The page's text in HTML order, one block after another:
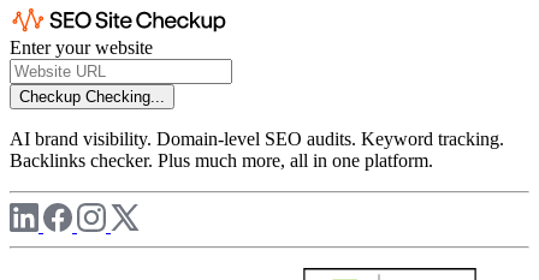
Enter your website
Checkup Checking...
AI brand visibility. Domain-level SEO audits. Keyword tracking.
Backlinks checker. Plus much more, all in one platform.